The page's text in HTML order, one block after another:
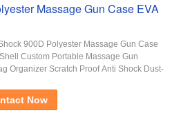
Massage Gun Case EVA
900D Polyester Massage Gun Case
Custom Portable Massage Gun
Organizer Scratch Proof Anti Shock Dust-
Now